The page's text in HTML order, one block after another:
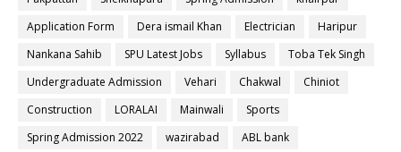
Application Form
Dera ismail Khan Electrician
Haripur
Nankana Sahib
SPU Latest Jobs Syllabus
Toba Tek Singh
Undergraduate Admission
Vehari Chakwal
Chiniot
Construction
LORALAI Mainwali
Sports
Spring Admission 2022
wazirabad
ABL bank